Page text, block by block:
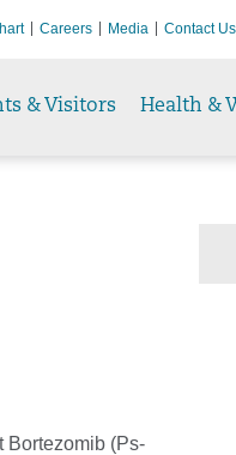
Careers Media Contact Us
& Visitors Health &
Bortezomib (Ps-